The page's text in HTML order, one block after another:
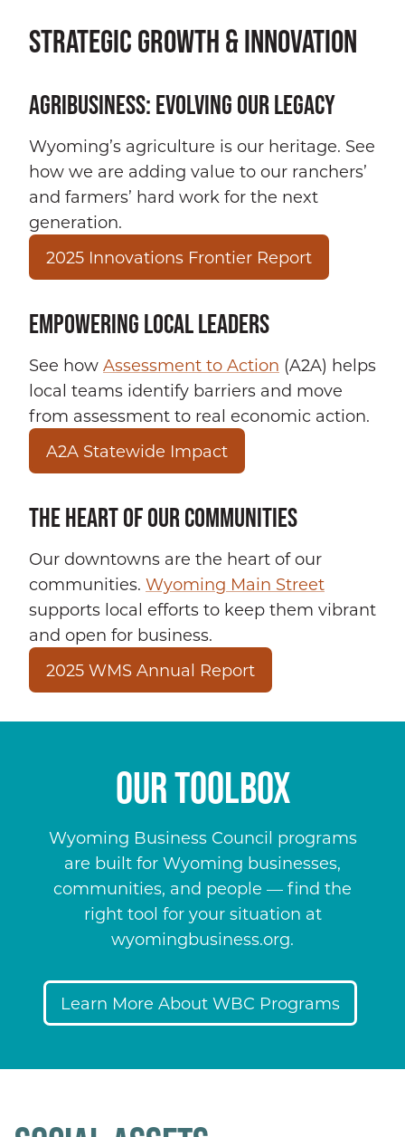
STRATEGIC GROWTH & INNOVATION
AGRIBUSINESS: EVOLVING OUR LEGACY
Wyoming’s agriculture is our heritage. See
how we are adding value to our ranchers’
and farmers’ hard work for the next
generation.
2025 Innovations Frontier Report
EMPOWERING LOCAL LEADERS
See how Assessment to Action (A2A) helps
local teams identify barriers and move
from assessment to real economic action.
A2A Statewide Impact
THE HEART OF OUR COMMUNITIES
Our downtowns are the heart of our
communities. Wyoming Main Street
supports local efforts to keep them vibrant
and open for business.
2025 WMS Annual Report
OUR TOOLBOX
Wyoming Business Council programs
are built for Wyoming businesses,
communities, and people — find the
right tool for your situation at
wyomingbusiness.org.
Learn More About WBC Programs